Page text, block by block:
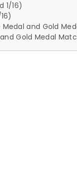
1/16)
Medal and Gold
Gold Medal